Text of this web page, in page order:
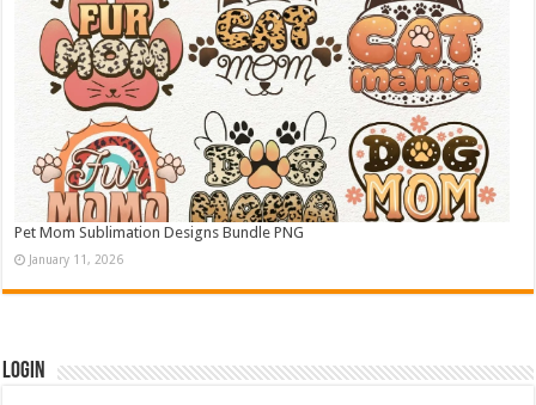
Pet Mom Sublimation Designs Bundle PNG
January 11, 2026
Login